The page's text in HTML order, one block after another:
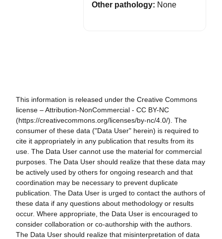
Other pathology: None
This information is released under the Creative Commons
license – Attribution-NonCommercial - CC BY-NC
(https://creativecommons.org/licenses/by-nc/4.0/). The
consumer of these data ("Data User" herein) is required to
cite it appropriately in any publication that results from its
use. The Data User cannot use the material for commercial
purposes. The Data User should realize that these data may
be actively used by others for ongoing research and that
coordination may be necessary to prevent duplicate
publication. The Data User is urged to contact the authors of
these data if any questions about methodology or results
occur. Where appropriate, the Data User is encouraged to
consider collaboration or co-authorship with the authors.
The Data User should realize that misinterpretation of data